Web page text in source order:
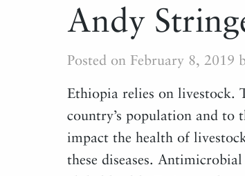
Andy
Posted on February 8, 2019
Ethiopia relies on livestock.
country’s population and to
impact the health of
these diseases.